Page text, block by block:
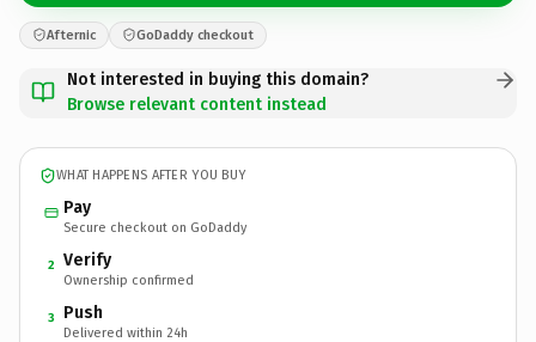
Afternic GoDaddy checkout
Not interested in buying this domain?
Browse relevant content instead
WHAT HAPPENS AFTER YOU BUY
Pay
Secure checkout on GoDaddy
2 Verify
Ownership confirmed
3 Push
Delivered within 24h